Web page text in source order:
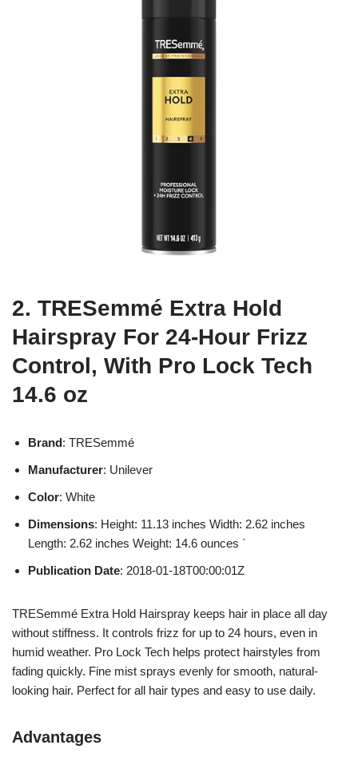
2. TRESemmé Extra Hold
Hairspray For 24-Hour Frizz
Control, With Pro Lock Tech
14.6 oz
Brand: TRESemmé
Manufacturer: Unilever
Color: White
Dimensions: Height: 11.13 inches Width: 2.62 inches
Length: 2.62 inches Weight: 14.6 ounces `
Publication Date: 2018-01-18T00:00:01Z
TRESemmé Extra Hold Hairspray keeps hair in place all day
without stiffness. It controls frizz for up to 24 hours, even in
humid weather. Pro Lock Tech helps protect hairstyles from
fading quickly. Fine mist sprays evenly for smooth, natural-
looking hair. Perfect for all hair types and easy to use daily.
Advantages